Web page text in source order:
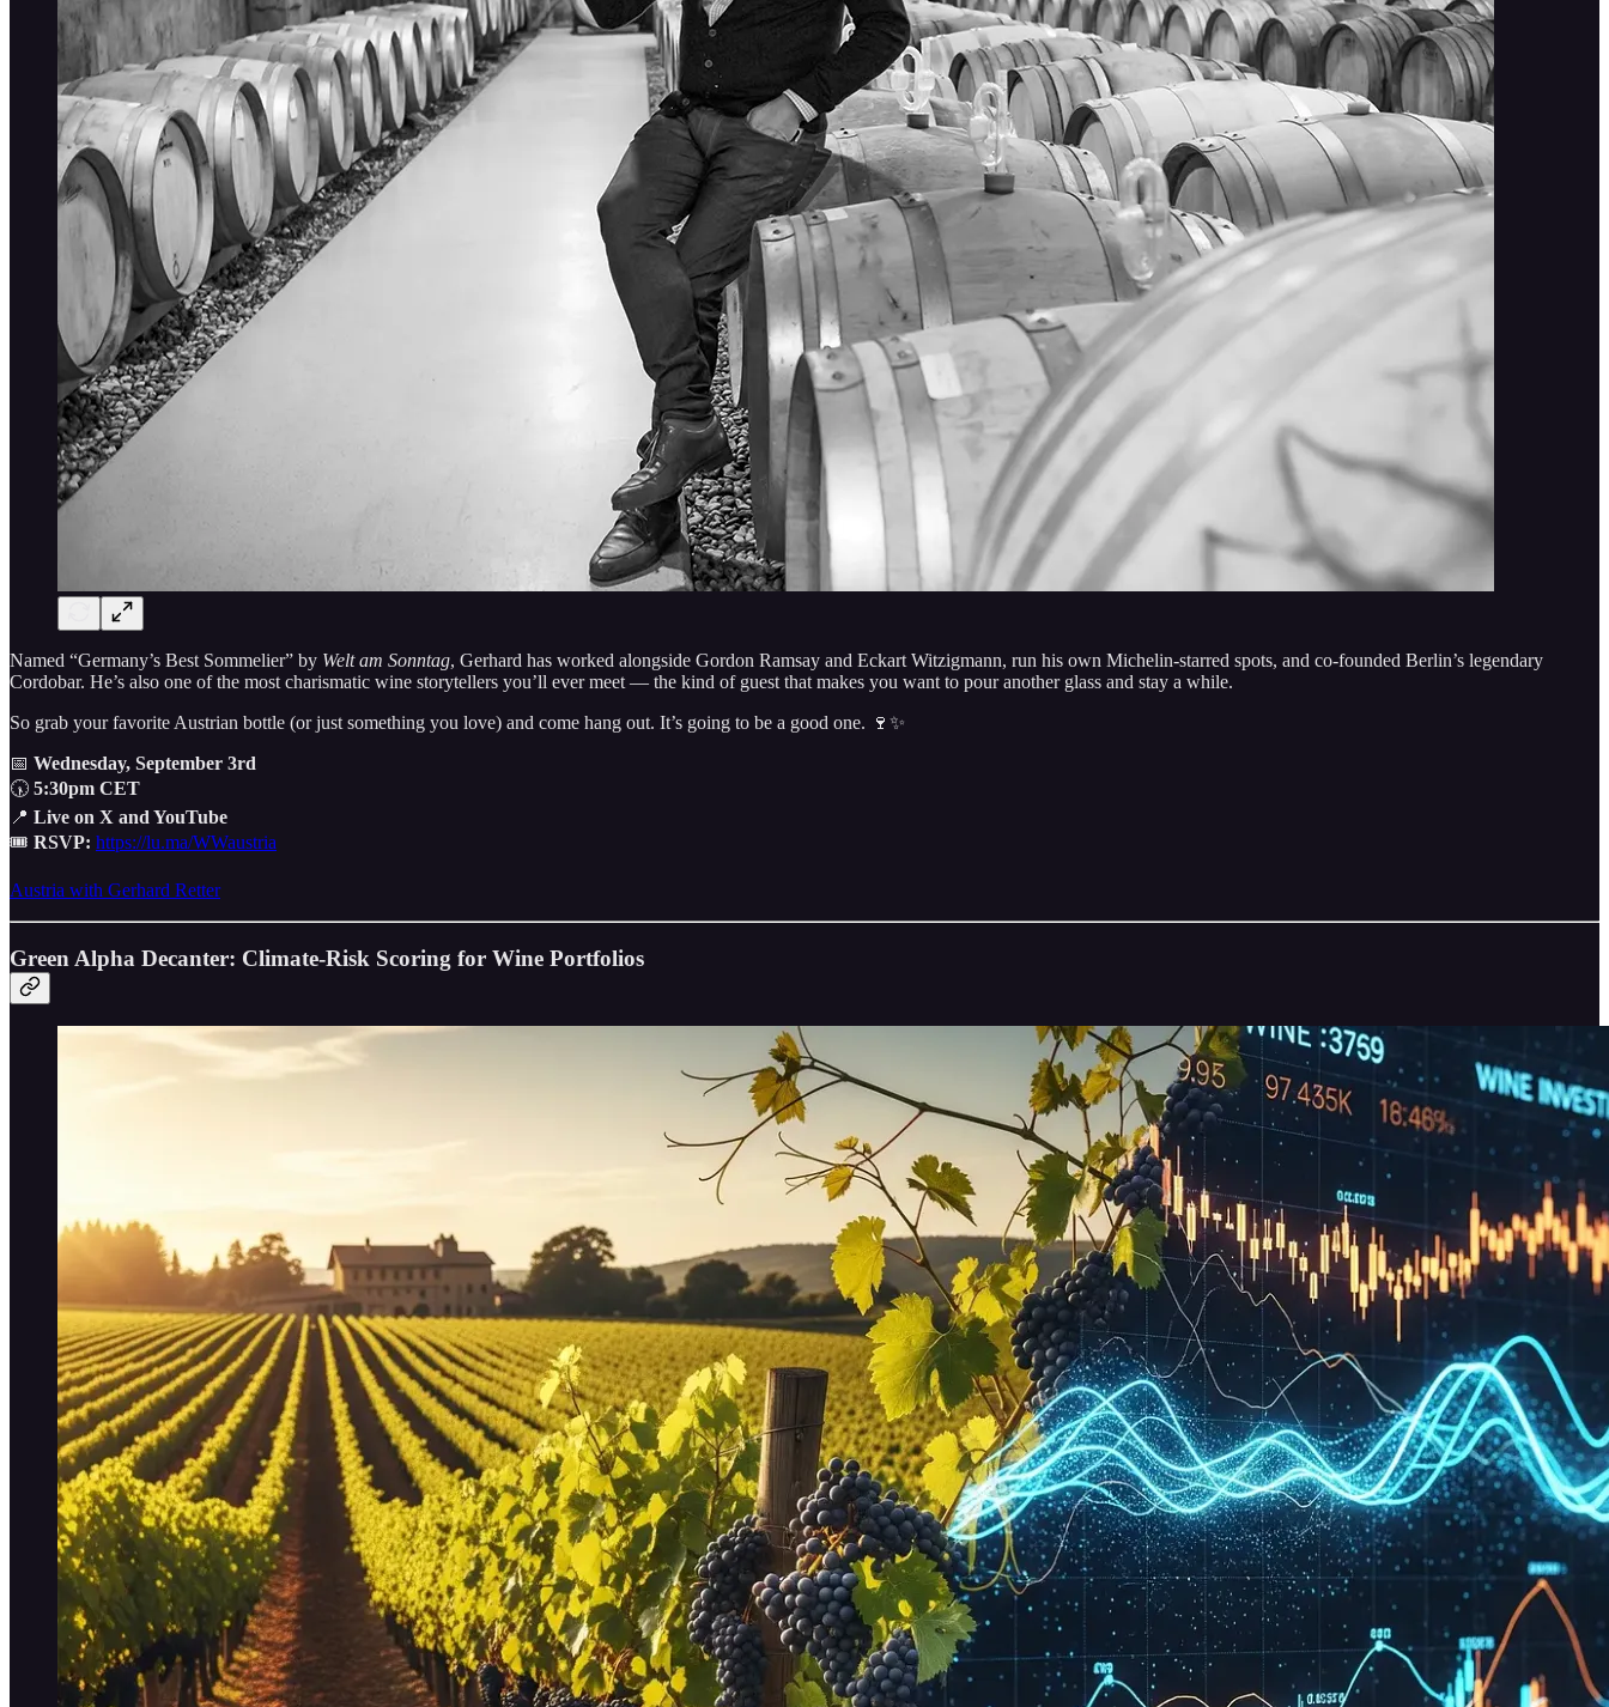
Named “Germany’s Best Sommelier” by Welt am Sonntag, Gerhard has worked alongside Gordon Ramsay and Eckart Witzigmann, run his own Michelin-starred spots, and co-founded Berlin’s legendary
Cordobar. He’s also one of the most charismatic wine storytellers you’ll ever meet — the kind of guest that makes you want to pour another glass and stay a while.
So grab your favorite Austrian bottle (or just something you love) and come hang out. It’s going to be a good one. 🍷✨
📅 Wednesday, September 3rd
🕠 5:30pm CET
📍 Live on X and YouTube
🎟 RSVP: https://lu.ma/WWaustria
Austria with Gerhard Retter
Green Alpha Decanter: Climate-Risk Scoring for Wine Portfolios